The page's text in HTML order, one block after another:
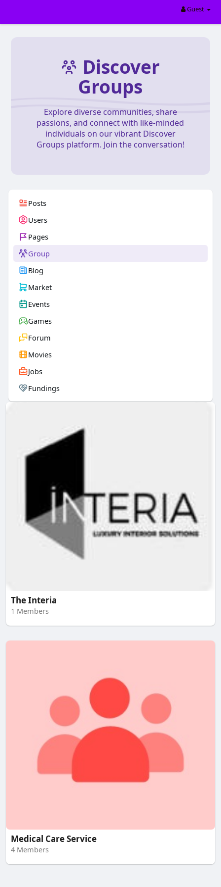
Guest
Discover
Groups
Explore diverse communities, share
passions, and connect with like-minded
individuals on our vibrant Discover
Groups platform. Join the conversation!
Posts
Users
Pages
Group
Blog
Market
Events
Games
Forum
Movies
Jobs
Fundings
The Interia
1 Members
Medical Care Service
4 Members